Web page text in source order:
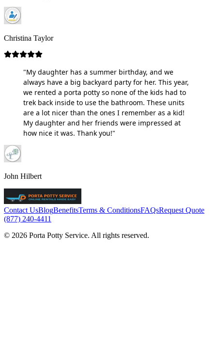
Christina Taylor
"My daughter has a summer birthday, and we
always have a big backyard party for her. This year,
we rented a porta potty so none of the kids had to
trek back inside to use the bathroom. These units
are a lot nicer than the ones I remember as a kid!
My daughter and her friends were impressed at
how nice it was. Thank you!"
John Hilbert
Contact UsBlogBenefitsTerms & ConditionsFAQsRequest Quote
(877) 240-4411
© 2026 Porta Potty Service. All rights reserved.